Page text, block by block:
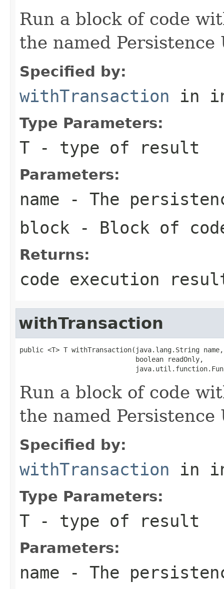
Run a block of code
the named Persistence
Specified by:
withTransaction in
Type Parameters:
T - type of result
Parameters:
name - The
block - Block of
Returns:
code execution
withTransaction
public <T> T withTransaction(java.lang.String name,
                             boolean readOnly,
Run a block of code
the named Persistence
Specified by:
withTransaction in
Type Parameters:
T - type of result
Parameters:
name - The